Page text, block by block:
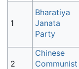
1
Bharatiya
Janata
Party
2
Chinese
Communist